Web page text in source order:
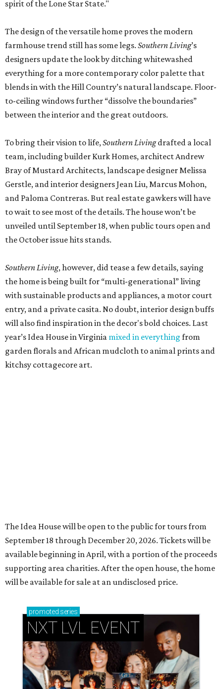
spirit of the Lone Star State."
The design of the versatile home proves the modern
farmhouse trend still has some legs. Southern Living’s
designers update the look by ditching whitewashed
everything for a more contemporary color palette that
blends in with the Hill Country’s natural landscape. Floor-
to-ceiling windows further “dissolve the boundaries”
between the interior and the great outdoors.
To bring their vision to life,Southern Livingdrafted a local
team, including builder Kurk Homes, architect Andrew
Bray of Mustard Architects, landscape designer Melissa
Gerstle, and interior designers Jean Liu, Marcus Mohon,
and Paloma Contreras. But real estate gawkers will have
to wait to see most of the details. The house won’t be
unveiled until September 18, when public tours open and
the October issue hits stands.
Southern Living, however, did tease a few details, saying
the home is being built for “multi-generational” living
with sustainable products and appliances, a motor court
entry, and a private casita. No doubt, interior design buffs
will also find inspiration in the decor's bold choices. Last
year’s Idea House in Virginia mixed in everything from
garden florals and African mudcloth to animal prints and
kitchsy cottagecore art.
The Idea House will be open to the public for tours from
September 18 through December 20, 2026. Tickets will be
available beginning in April, with a portion of the proceeds
supporting area charities. After the open house, the home
will be available for sale at an undisclosed price.
promoted series
NXT LVL EVENT